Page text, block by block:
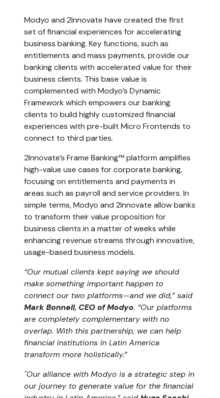
Modyo and 2Innovate have created the first
set of financial experiences for accelerating
business banking. Key functions, such as
entitlements and mass payments, provide our
banking clients with accelerated value for their
business clients. This base value is
complemented with Modyo’s Dynamic
Framework which empowers our banking
clients to build highly customized financial
experiences with pre-built Micro Frontends to
connect to third parties.
2Innovate’s Frame Banking™ platform amplifies
high-value use cases for corporate banking,
focusing on entitlements and payments in
areas such as payroll and service providers. In
simple terms, Modyo and 2Innovate allow banks
to transform their value proposition for
business clients in a matter of weeks while
enhancing revenue streams through innovative,
usage-based business models.
“Our mutual clients kept saying we should
make something important happen to
connect our two platforms—and we did,” said
Mark Bonnell, CEO of Modyo. “Our platforms
are completely complementary with no
overlap. With this partnership, we can help
financial institutions in Latin America
transform more holistically.”
"Our alliance with Modyo is a strategic step in
our journey to generate value for the financial